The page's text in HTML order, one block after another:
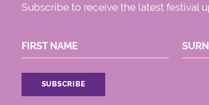
Subscribe to receive the latest festival
FIRST NAME